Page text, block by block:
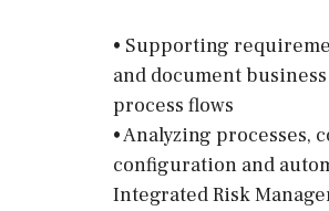
• Supporting
and document
process flows
• Analyzing
configuration and
Integrated Risk